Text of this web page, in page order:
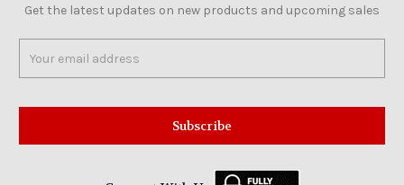
Get the latest updates on new products and upcoming sales
Address